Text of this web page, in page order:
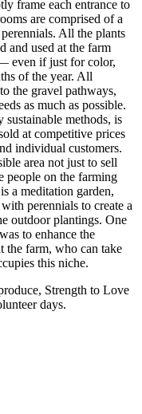
frame each entrance to
are comprised of a
All the plants
and used at the farm
even if just for color,
of the year. All
the gravel pathways,
as much as possible.
methods, is
at competitive prices
individual customers.
area not just to sell
people on the farming
a meditation garden,
perennials to create a
outdoor plantings. One
to enhance the
the farm, who can take
this niche.
Strength to Love
days.